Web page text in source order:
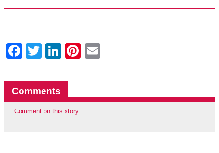
Facebook
Twitter
LinkedIn
Pinterest
Comments
Comment on this story